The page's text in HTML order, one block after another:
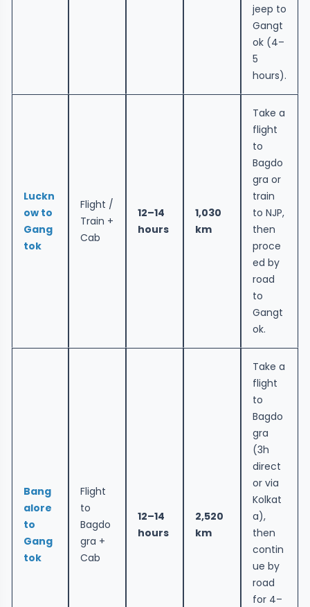
jeep to
Gangt
ok (4–
5
hours).
Luckn
ow to
Gang
tok
Flight /
Train +
Cab
12–14
hours
1,030
km
Take a
flight
to
Bagdo
gra or
train
to NJP,
then
proce
ed by
road
to
Gangt
ok.
Bang
alore
to
Gang
tok
Flight
to
Bagdo
gra +
Cab
12–14
hours
2,520
km
Take a
flight
to
Bagdo
gra
(3h
direct
or via
Kolkat
a),
then
contin
ue by
road
for 4–